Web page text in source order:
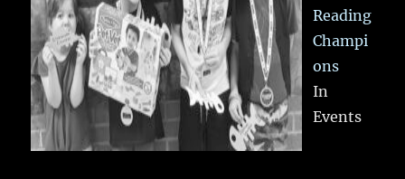
Reading
Champi
ons
In
Events